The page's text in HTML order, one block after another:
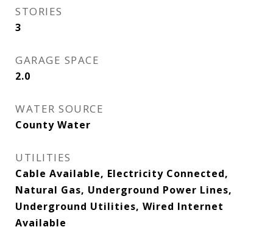
STORIES
3
GARAGE SPACE
2.0
WATER SOURCE
County Water
UTILITIES
Cable Available, Electricity Connected,
Natural Gas, Underground Power Lines,
Underground Utilities, Wired Internet
Available